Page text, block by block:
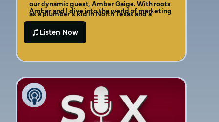
our dynamic guest, Amber Gaige. With roots
as a plumber’s kid in North Texas and a
marketing career that reached national
acclaim, Amber shares her remarkable
journey and the lessons she learned along
actionable insights as Amber introduces her
crucial for contractors looking to stand out.
Amber and I dive into the world of marketing
misconceptions that often trap contractors,
like relying too much on instinct rather than
transform ineffective efforts into powerful
to trust marketing professionals and set
clear revenue and efficiency targets to ensure
your business thrives in the competitive
home service landscape.
Listen Now